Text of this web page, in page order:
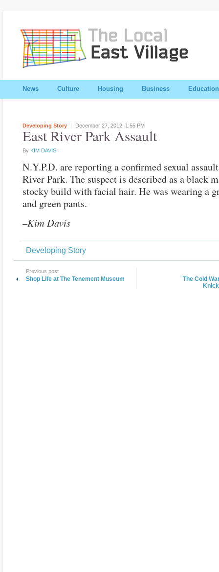
News Culture Housing Business Education
Developing Story December 27, 2012, 1:55 PM
East River Park Assault
By KIM DAVIS
N.Y.P.D. are reporting a confirmed sexual
River Park. The suspect is described as a black
stocky build with facial hair. He was wearing a
and green pants.
–Kim Davis
Developing Story
Previous post
Shop Life at The Tenement Museum
The Cold